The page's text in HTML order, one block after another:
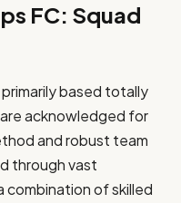
FC: Squad
based totally
are acknowledged for
and robust team
through vast
combination of skilled